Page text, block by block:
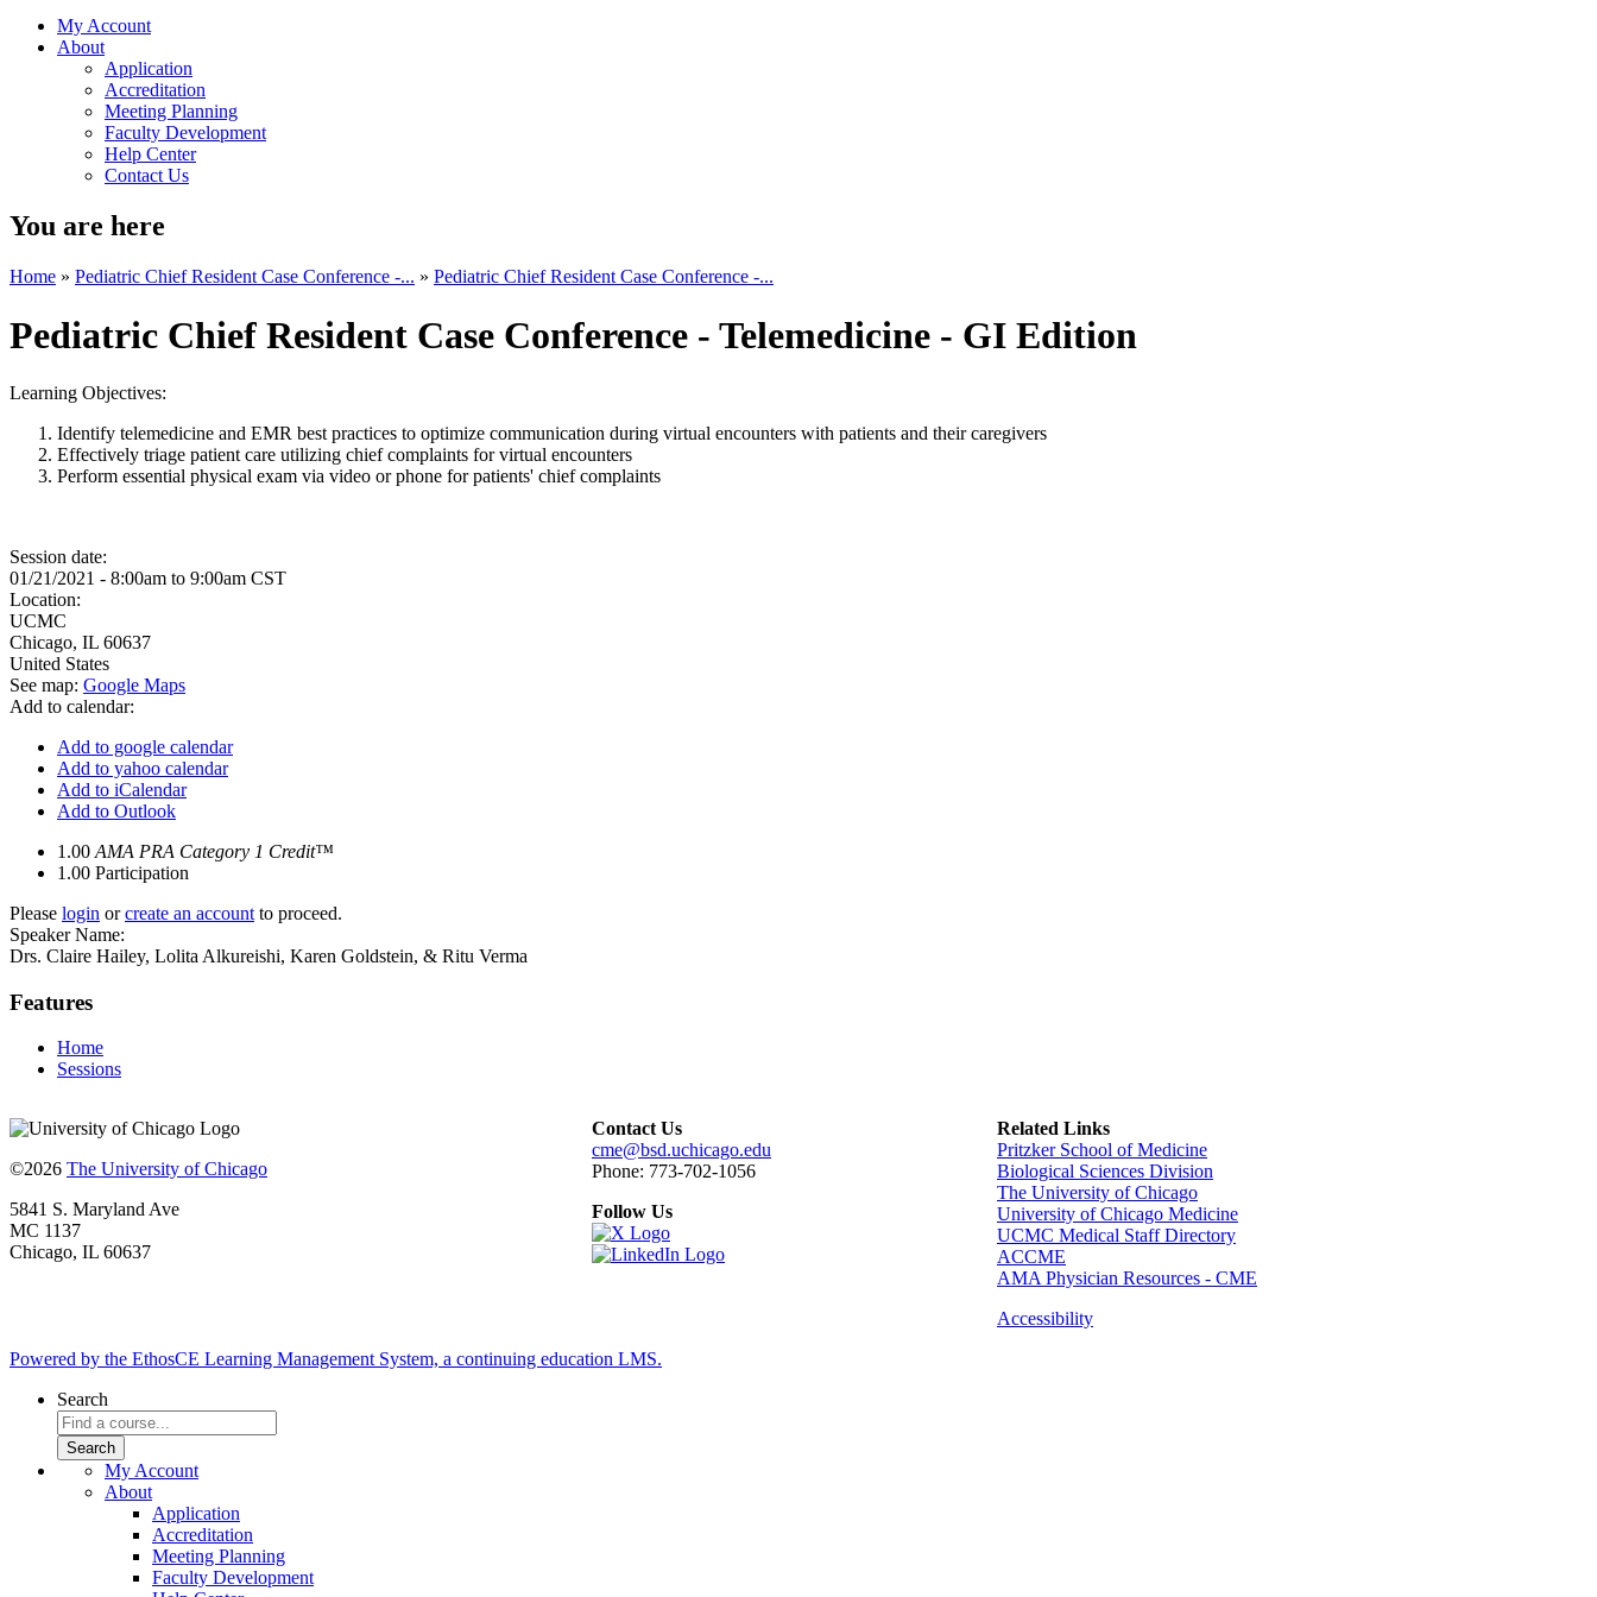
My Account
About
Application
Accreditation
Meeting Planning
Faculty Development
Help Center
Contact Us
You are here
Home » Pediatric Chief Resident Case Conference -... » Pediatric Chief Resident Case Conference -...
Pediatric Chief Resident Case Conference - Telemedicine - GI Edition
Learning Objectives:
Identify telemedicine and EMR best practices to optimize communication during virtual encounters with patients and their caregivers
Effectively triage patient care utilizing chief complaints for virtual encounters
Perform essential physical exam via video or phone for patients' chief complaints
Session date:
01/21/2021 - 8:00am to 9:00am CST
Location:
UCMC
Chicago, IL 60637
United States
See map: Google Maps
Add to calendar:
Add to google calendar
Add to yahoo calendar
Add to iCalendar
Add to Outlook
1.00 AMA PRA Category 1 Credit™
1.00 Participation
Please login orcreate an account to proceed.
Speaker Name:
Drs. Claire Hailey, Lolita Alkureishi, Karen Goldstein, & Ritu Verma
Features
Home
Sessions
©2026 The University of Chicago
5841 S. Maryland Ave
MC 1137
Chicago, IL 60637
Contact Us
cme@bsd.uchicago.edu
Phone: 773-702-1056
Follow Us
Related Links
Pritzker School of Medicine
Biological Sciences Division
The University of Chicago
University of Chicago Medicine
UCMC Medical Staff Directory
ACCME
AMA Physician Resources - CME
Accessibility
Powered by the EthosCE Learning Management System, a continuing education LMS.
Search
My Account
About
Application
Accreditation
Meeting Planning
Faculty Development